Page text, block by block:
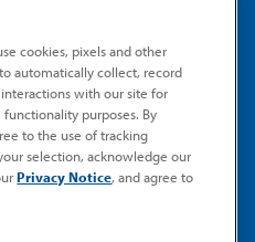
NEWS
news is announced.
Email
cookies, pixels and other
automatically collect, record
with our site for
purposes. By
to the use of tracking
selection, acknowledge our
Privacy Notice, and agree to